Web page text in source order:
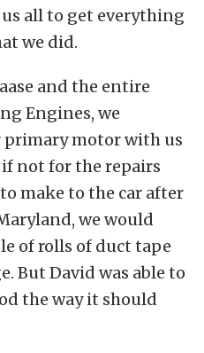
all to get everything
we did.
and the entire
Engines, we
primary motor with us
not for the repairs
make to the car after
we would
of rolls of duct tape
But David was able to
the way it should